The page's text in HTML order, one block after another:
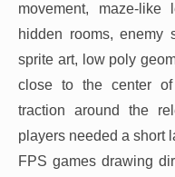
movement, maze-
hidden rooms, enemy
sprite art, low poly
close to the center
traction around the
players needed a short
FPS games drawing